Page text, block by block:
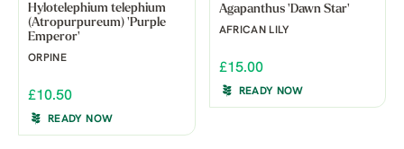
Hylotelephium telephium
(Atropurpureum) 'Purple
Emperor'
ORPINE
£10.50
READY NOW
Agapanthus 'Dawn Star'
AFRICAN LILY
£15.00
READY NOW